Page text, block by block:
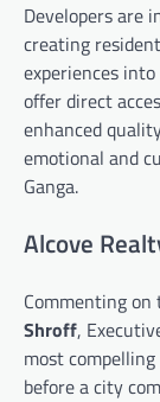
Developers are
creating
experiences
offer direct
enhanced
emotional and
Ganga.
Alcove
Commenting
Shroff,
most
before a city